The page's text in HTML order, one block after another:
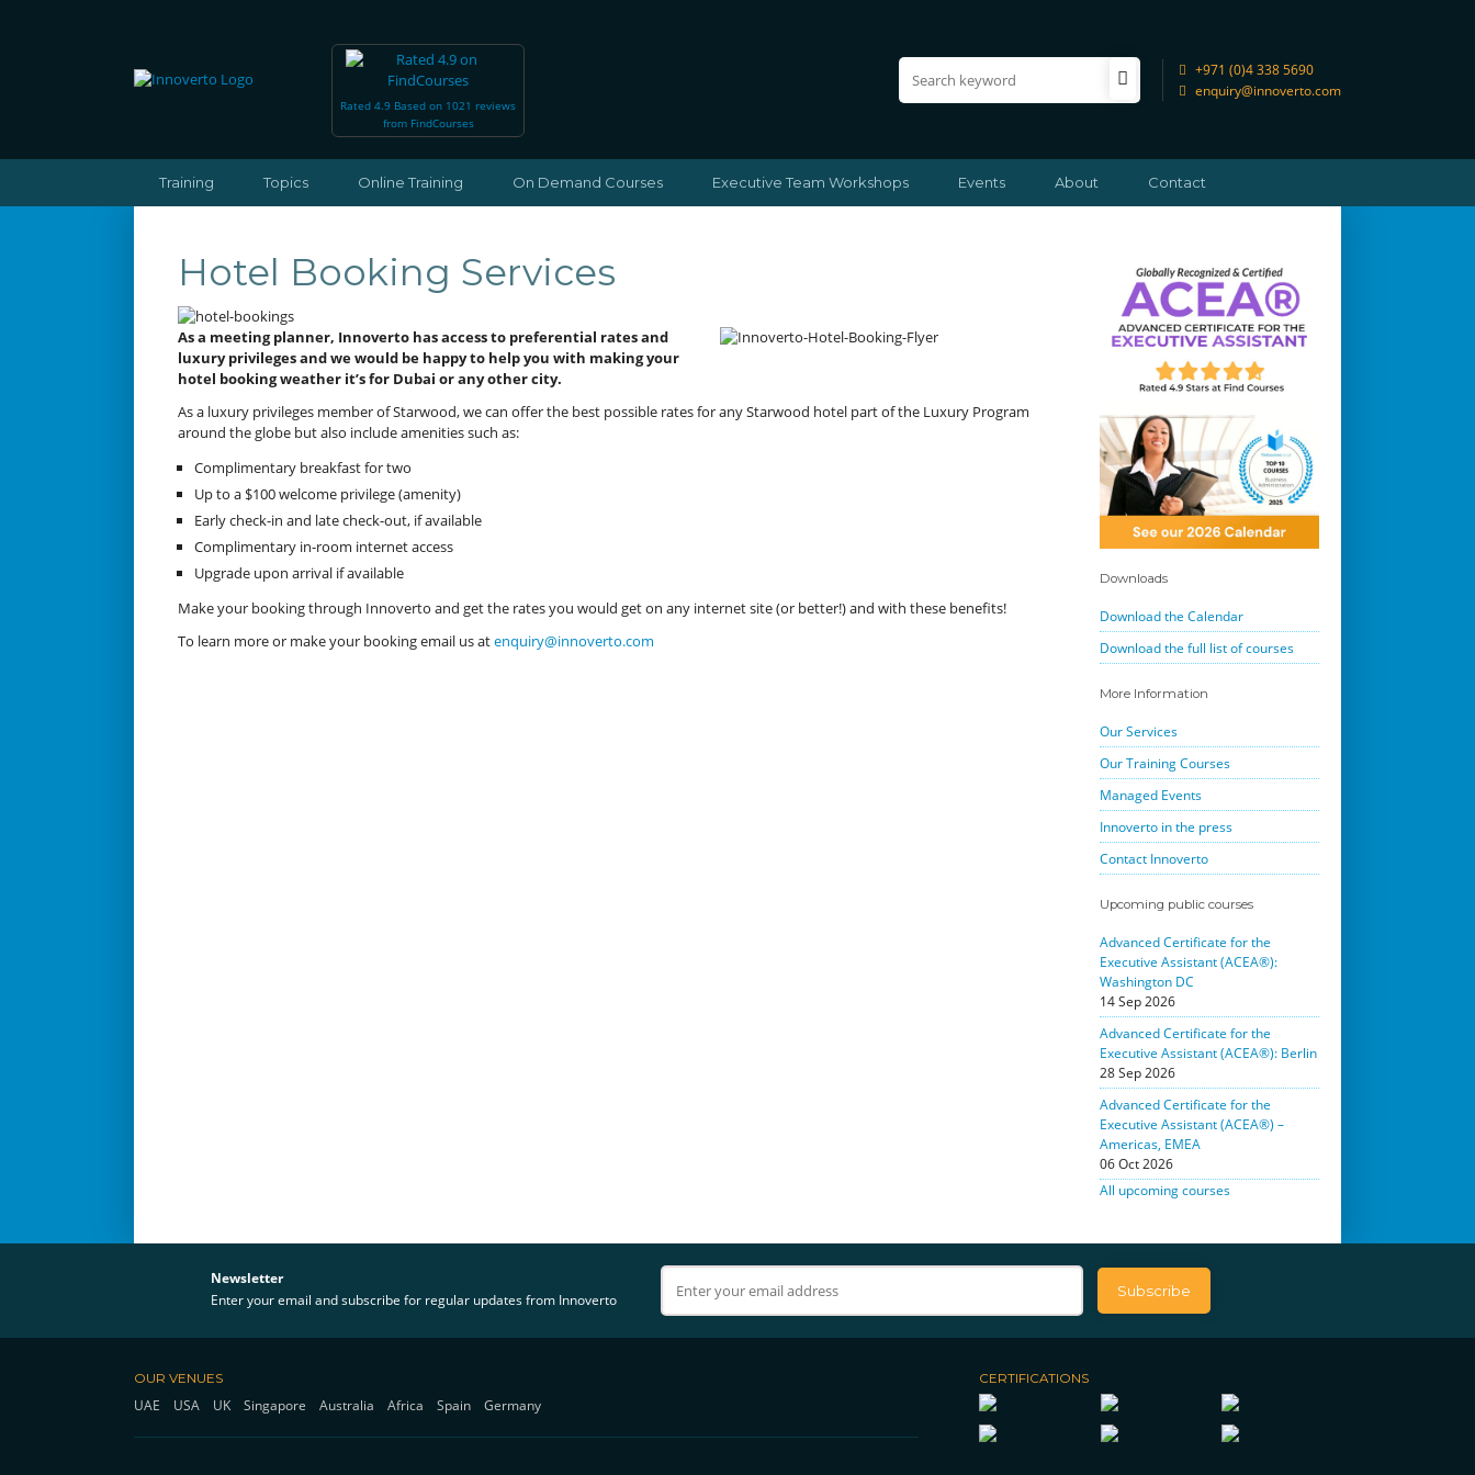
Rated 4.9 Based on 1021 reviews
from FindCourses
+971 (0)4 338 5690
enquiry@innoverto.com
Training Topics Online Training On Demand Courses Executive Team Workshops Events About Contact
Hotel Booking Services
As a meeting planner, Innoverto has access to preferential rates and
luxury privileges and we would be happy to help you with making your
hotel booking weather it’s for Dubai or any other city.
As a luxury privileges member of Starwood, we can offer the best possible rates for any Starwood hotel part of the Luxury Program
around the globe but also include amenities such as:
Complimentary breakfast for two
Up to a $100 welcome privilege (amenity)
Early check-in and late check-out, if available
Complimentary in-room internet access
Upgrade upon arrival if available
Make your booking through Innoverto and get the rates you would get on any internet site (or better!) and with these benefits!
To learn more or make your booking email us atenquiry@innoverto.com
Downloads
Download the Calendar
Download the full list of courses
More Information
Our Services
Our Training Courses
Managed Events
Innoverto in the press
Contact Innoverto
Upcoming public courses
Advanced Certificate for the
Executive Assistant (ACEA®):
Washington DC
14 Sep 2026
Advanced Certificate for the
Executive Assistant (ACEA®): Berlin
28 Sep 2026
Advanced Certificate for the
Executive Assistant (ACEA®) –
Americas, EMEA
06 Oct 2026
All upcoming courses
Newsletter
Enter your email and subscribe for regular updates from Innoverto
OUR VENUES
UAE USA UK Singapore Australia Africa Spain Germany
CERTIFICATIONS